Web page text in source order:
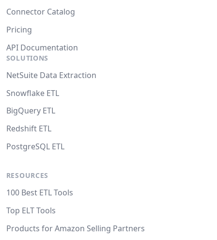
Connector Catalog
Pricing
API Documentation
SOLUTIONS
NetSuite Data Extraction
Snowflake ETL
BigQuery ETL
Redshift ETL
PostgreSQL ETL
RESOURCES
100 Best ETL Tools
Top ELT Tools
Products for Amazon Selling Partners